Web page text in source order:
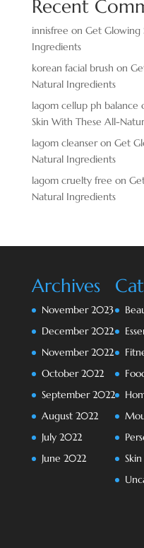
Recent
innisfree on Get Glowing
Ingredients
korean facial brush on
Natural Ingredients
lagom cellup ph balance
Skin With These All-
lagom cleanseron Get
Natural Ingredients
lagom cruelty free on
Natural Ingredients
Archives
November 2023
December 2022
November 2022
October 2022
September 2022
August 2022
July 2022
June 2022